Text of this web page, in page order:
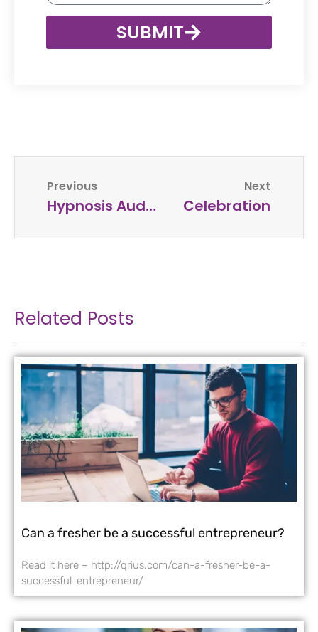
SUBMIT
Previous
Hypnosis Audio Script For Motivation, Confidence And High Self Esteem
Next
Celebration
Related Posts
Can a fresher be a successful entrepreneur?
Read it here – http://qrius.com/can-a-fresher-be-a-
successful-entrepreneur/